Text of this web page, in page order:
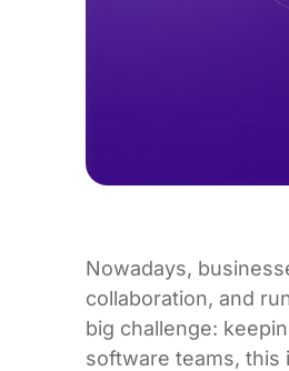
Nowadays,
collaboration, and
big challenge:
software teams, this